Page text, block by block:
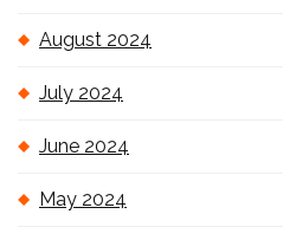
August 2024
July 2024
June 2024
May 2024